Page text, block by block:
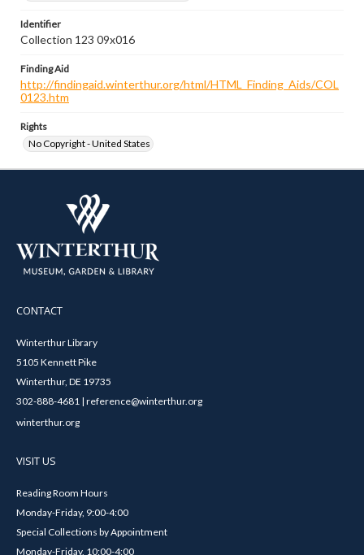
Identifier
Collection 123 09x016
Finding Aid
http://findingaid.winterthur.org/html/HTML_Finding_Aids/COL
0123.htm
Rights
No Copyright - United States
CONTACT
Winterthur Library
5105 Kennett Pike
Winterthur, DE 19735
302-888-4681 | reference@winterthur.org
winterthur.org
VISIT US
Reading Room Hours
Monday-Friday, 9:00-4:00
Special Collections by Appointment
Monday-Friday, 10:00-4:00